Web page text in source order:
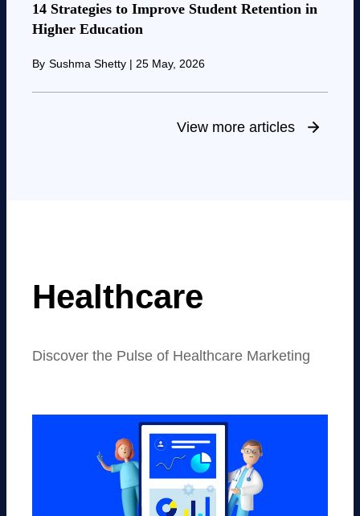
14 Strategies to Improve Student Retention in
Higher Education
By Sushma Shetty | 25 May, 2026
View more articles
Healthcare
Discover the Pulse of Healthcare Marketing